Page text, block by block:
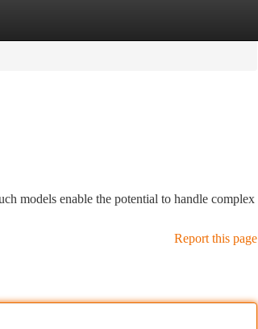
models enable the potential to handle complex
Report this page